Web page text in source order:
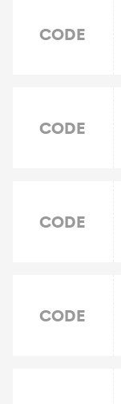
CODE
CODE
CODE
CODE